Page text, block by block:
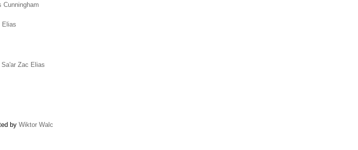
Cunningham
Elias
Sa'ar Zac Elias
by Wiktor Walc